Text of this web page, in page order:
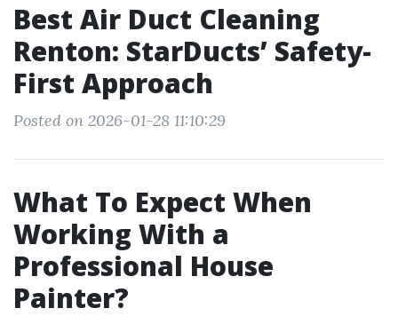
Best Air Duct Cleaning
Renton: StarDucts’ Safety-
First Approach
Posted on 2026-01-28 11:10:29
What To Expect When
Working With a
Professional House
Painter?